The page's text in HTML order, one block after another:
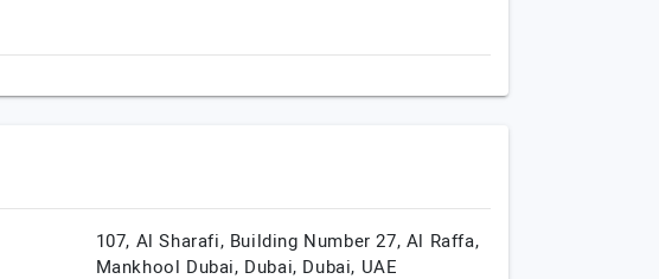
107, Al Sharafi, Building Number 27, Al Raffa,
Mankhool Dubai, Dubai, Dubai, UAE